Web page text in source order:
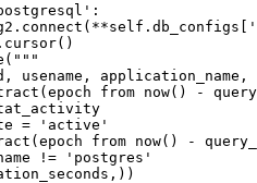
usename, application_name,
from now() -
= 'active'
from now() -
!= 'postgres'